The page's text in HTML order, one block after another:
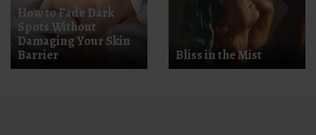
How to Fade Dark
Spots Without
Damaging Your Skin
Barrier
Bliss in the Mist